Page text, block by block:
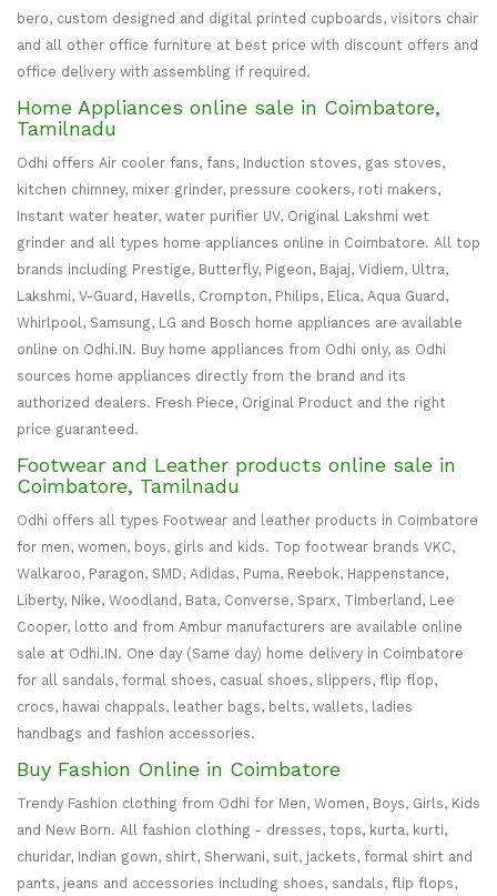
bero, custom designed and digital printed cupboards, visitors chair
and all other office furniture at best price with discount offers and
office delivery with assembling if required.
Home Appliances online sale in Coimbatore,
Tamilnadu
Odhi offers Air cooler fans, fans, Induction stoves, gas stoves,
kitchen chimney, mixer grinder, pressure cookers, roti makers,
Instant water heater, water purifier UV, Original Lakshmi wet
grinder and all types home appliances online in Coimbatore. All top
brands including Prestige, Butterfly, Pigeon, Bajaj, Vidiem, Ultra,
Lakshmi, V-Guard, Havells, Crompton, Philips, Elica, Aqua Guard,
Whirlpool, Samsung, LG and Bosch home appliances are available
online on Odhi.IN. Buy home appliances from Odhi only, as Odhi
sources home appliances directly from the brand and its
authorized dealers. Fresh Piece, Original Product and the right
price guaranteed.
Footwear and Leather products online sale in
Coimbatore, Tamilnadu
Odhi offers all types Footwear and leather products in Coimbatore
for men, women, boys, girls and kids. Top footwear brands VKC,
Walkaroo, Paragon, SMD, Adidas, Puma, Reebok, Happenstance,
Liberty, Nike, Woodland, Bata, Converse, Sparx, Timberland, Lee
Cooper, lotto and from Ambur manufacturers are available online
sale at Odhi.IN. One day (Same day) home delivery in Coimbatore
for all sandals, formal shoes, casual shoes, slippers, flip flop,
crocs, hawai chappals, leather bags, belts, wallets, ladies
handbags and fashion accessories.
Buy Fashion Online in Coimbatore
Trendy Fashion clothing from Odhi for Men, Women, Boys, Girls, Kids
and New Born. All fashion clothing - dresses, tops, kurta, kurti,
churidar, Indian gown, shirt, Sherwani, suit, jackets, formal shirt and
pants, jeans and accessories including shoes, sandals, flip flops,